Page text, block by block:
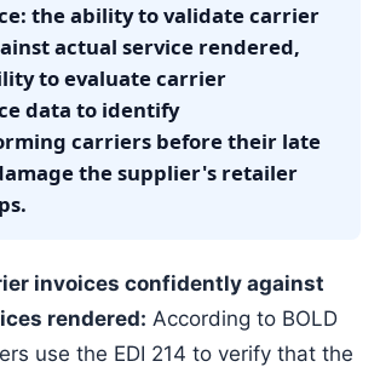
the ability to validate carrier
actual service rendered,
to evaluate carrier
data to identify
carriers before their late
the supplier's retailer
invoices confidently against
rendered: According to BOLD
use the EDI 214 to verify that the